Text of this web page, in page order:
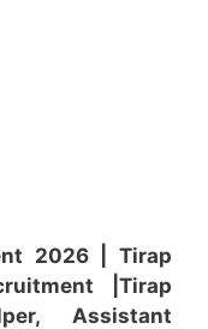
2026 | Tirap
|Tirap
Assistant